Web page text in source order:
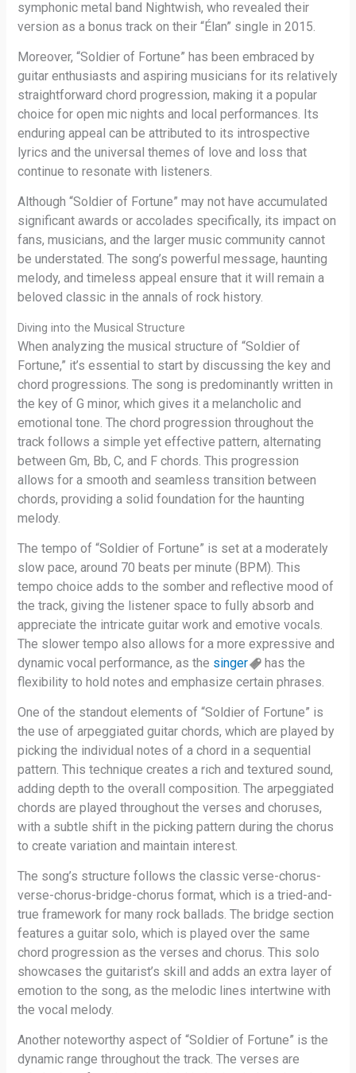
symphonic metal band Nightwish, who revealed their
version as a bonus track on their “Élan” single in 2015.
Moreover, “Soldier of Fortune” has been embraced by
guitar enthusiasts and aspiring musicians for its relatively
straightforward chord progression, making it a popular
choice for open mic nights and local performances. Its
enduring appeal can be attributed to its introspective
lyrics and the universal themes of love and loss that
continue to resonate with listeners.
Although “Soldier of Fortune” may not have accumulated
significant awards or accolades specifically, its impact on
fans, musicians, and the larger music community cannot
be understated. The song’s powerful message, haunting
melody, and timeless appeal ensure that it will remain a
beloved classic in the annals of rock history.
Diving into the Musical Structure
When analyzing the musical structure of “Soldier of
Fortune,” it’s essential to start by discussing the key and
chord progressions. The song is predominantly written in
the key of G minor, which gives it a melancholic and
emotional tone. The chord progression throughout the
track follows a simple yet effective pattern, alternating
between Gm, Bb, C, and F chords. This progression
allows for a smooth and seamless transition between
chords, providing a solid foundation for the haunting
melody.
The tempo of “Soldier of Fortune” is set at a moderately
slow pace, around 70 beats per minute (BPM). This
tempo choice adds to the somber and reflective mood of
the track, giving the listener space to fully absorb and
appreciate the intricate guitar work and emotive vocals.
The slower tempo also allows for a more expressive and
dynamic vocal performance, as the singer
has the
flexibility to hold notes and emphasize certain phrases.
One of the standout elements of “Soldier of Fortune” is
the use of arpeggiated guitar chords, which are played by
picking the individual notes of a chord in a sequential
pattern. This technique creates a rich and textured sound,
adding depth to the overall composition. The arpeggiated
chords are played throughout the verses and choruses,
with a subtle shift in the picking pattern during the chorus
to create variation and maintain interest.
The song’s structure follows the classic verse-chorus-
verse-chorus-bridge-chorus format, which is a tried-and-
true framework for many rock ballads. The bridge section
features a guitar solo, which is played over the same
chord progression as the verses and chorus. This solo
showcases the guitarist’s skill and adds an extra layer of
emotion to the song, as the melodic lines intertwine with
the vocal melody.
Another noteworthy aspect of “Soldier of Fortune” is the
dynamic range throughout the track. The verses are